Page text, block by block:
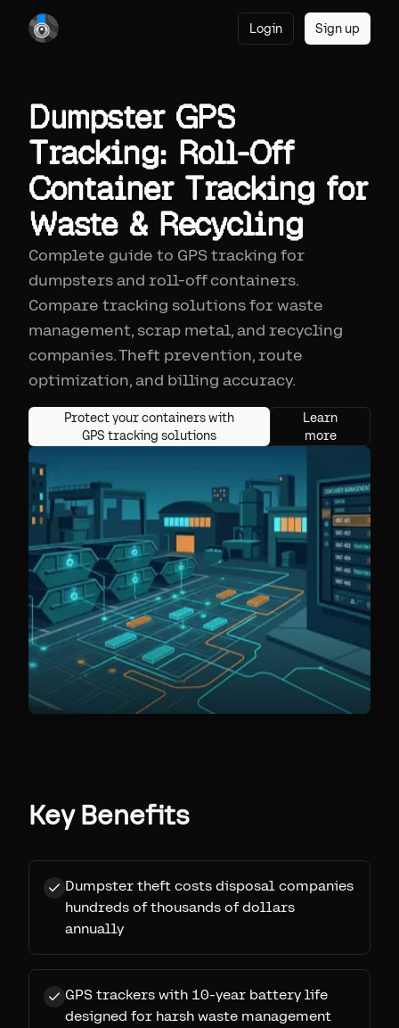
Login Sign up
Dumpster GPS
Tracking: Roll-Off
Container Tracking for
Waste & Recycling
Complete guide to GPS tracking for
dumpsters and roll-off containers.
Compare tracking solutions for waste
management, scrap metal, and recycling
companies. Theft prevention, route
optimization, and billing accuracy.
Protect your containers with
GPS tracking solutions
Learn
more
Key Benefits
Dumpster theft costs disposal companies
hundreds of thousands of dollars
annually
GPS trackers with 10-year battery life
designed for harsh waste management